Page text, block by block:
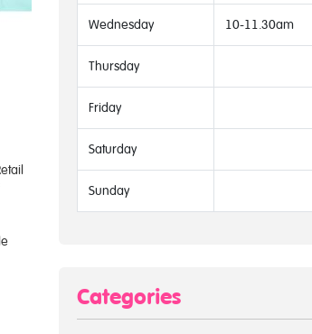
Wednesday 10-11.30am
Thursday
Friday
Saturday
Sunday
Categories